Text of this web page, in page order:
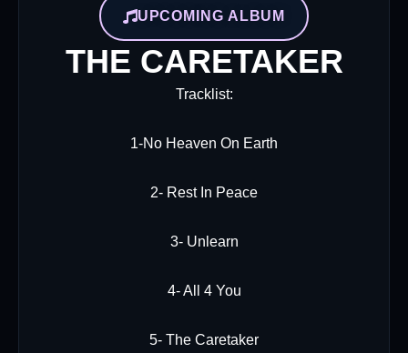
UPCOMING ALBUM
THE CARETAKER
Tracklist:
1-No Heaven On Earth
2- Rest In Peace
3- Unlearn
4- All 4 You
5- The Caretaker